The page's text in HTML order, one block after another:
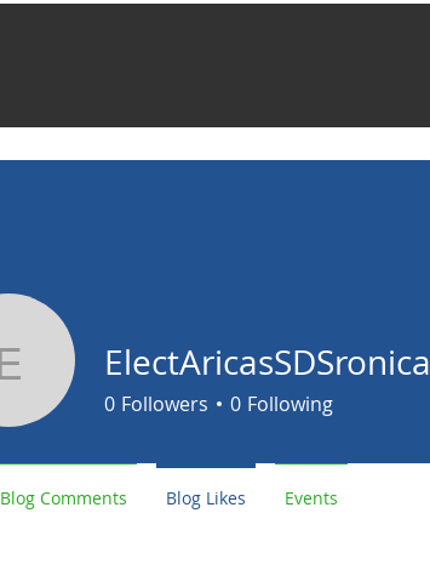
ElectAricasSDSronica
ElectAricasSDSronica
0 Followers 0 Following
Blog Comments Blog Likes Events